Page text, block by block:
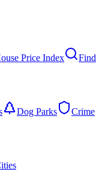
Price Index
Find
Dog Parks
Crime